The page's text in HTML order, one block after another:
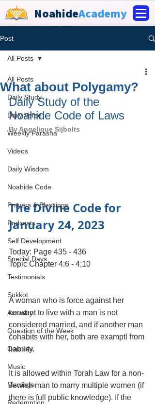
NoahideAcademy
Post
All Posts
Daily Study
Daily Verse
Weekly Parasha
Videos
Daily Wisdom
Noahide Code
Prayers & Blessings
Podcasts
Self Development
Special Days
Testimonials
Sukkot
Actuality
Question of the Week
Courses
Music
Marriage
All Posts
What about Polygamy?
Daily Study of the
Noahide Code of Laws
By Angelique Sijbolts
The Divine Code for
January 24, 2023
Today: Page 435 - 436
Topic Chapter 4:6 - 4:10
A woman who is force against her
consent to live with a man is not
considered married, and if another man
cohabits with her, both are examptl from
liability.
It is allowed within Torah Law for a non-
Jewish man to marry multiple women (if
there is full public knowledge). If the